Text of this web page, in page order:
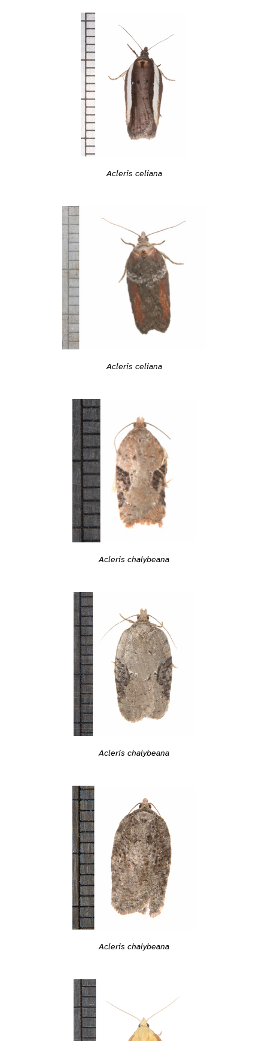
Acleris celiana
Acleris celiana
Acleris chalybeana
Acleris chalybeana
Acleris chalybeana